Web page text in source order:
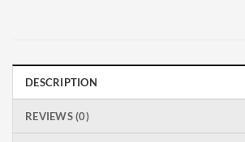
DESCRIPTION
REVIEWS (0)